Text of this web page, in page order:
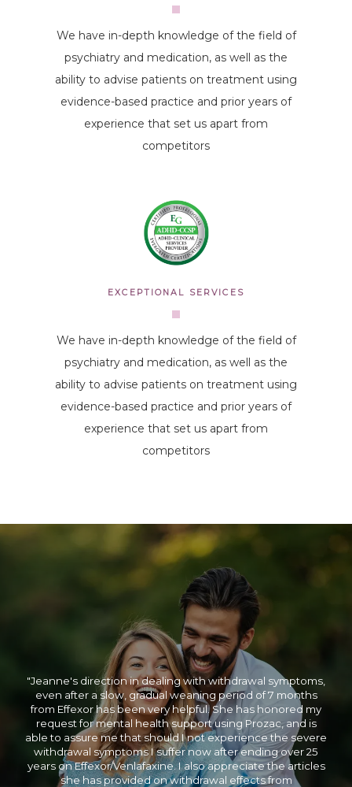
We have in-depth knowledge of the field of
psychiatry and medication, as well as the
ability to advise patients on treatment using
evidence-based practice and prior years of
experience that set us apart from
competitors
EXCEPTIONAL SERVICES
We have in-depth knowledge of the field of
psychiatry and medication, as well as the
ability to advise patients on treatment using
evidence-based practice and prior years of
experience that set us apart from
competitors
"Jeanne will make sure you receive the finest care
possible since he is both very competent and empathetic.
When it comes to the treatment of mental illness, she is at
the forefront of innovation. Over the course of our almost
three months together as patients, she earned my utmost
trust and confidence as a mental health professional.
Nicholson Psychiatry is highly recommended to everyone